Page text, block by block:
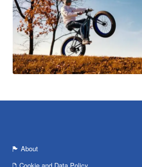
About
Cookie and Data Policy